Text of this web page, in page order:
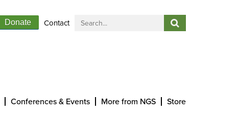
Donate Contact
Conferences & Events More from NGS Store